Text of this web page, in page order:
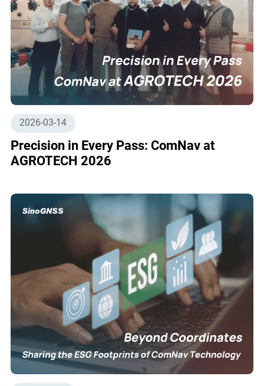
2026-03-14
Precision in Every Pass: ComNav at
AGROTECH 2026